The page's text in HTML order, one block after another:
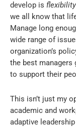
develop is flexibility
we all know that
Manage long
wide range of
organization’s
the best managers
to support their
This isn’t just my
academic and
adaptive